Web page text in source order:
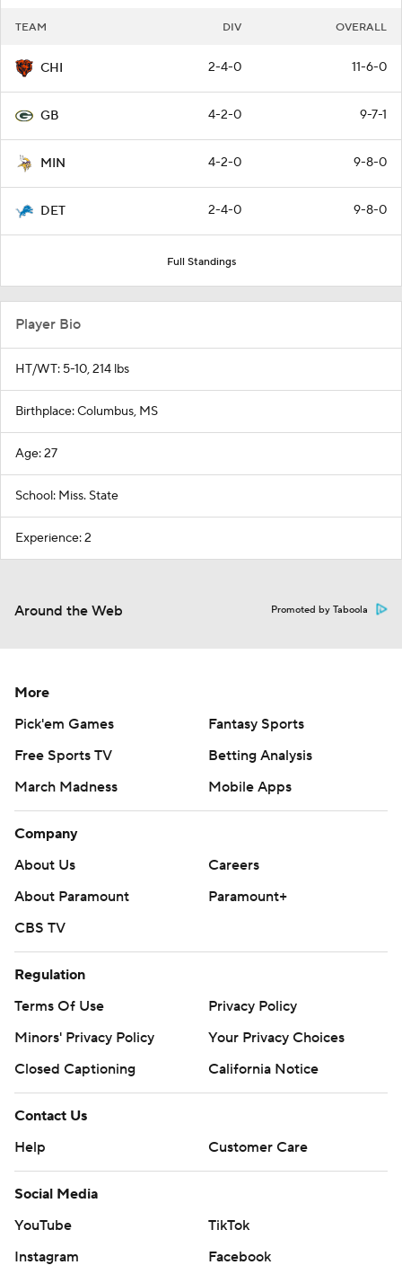
TEAM DIV OVERALL
CHI 2-4-0 11-6-0
GB 4-2-0 9-7-1
MIN 4-2-0 9-8-0
DET 2-4-0 9-8-0
Full Standings
Player Bio
HT/WT: 5-10, 214 lbs
Birthplace: Columbus, MS
Age: 27
School: Miss. State
Experience: 2
Around the Web Promoted by Taboola
More
Pick'em Games
Fantasy Sports
Free Sports TV
Betting Analysis
March Madness
Mobile Apps
Company
About Us
Careers
About Paramount
Paramount+
CBS TV
Regulation
Terms Of Use
Privacy Policy
Minors' Privacy Policy
Your Privacy Choices
Closed Captioning
California Notice
Contact Us
Help
Customer Care
Social Media
YouTube
TikTok
Instagram
Facebook